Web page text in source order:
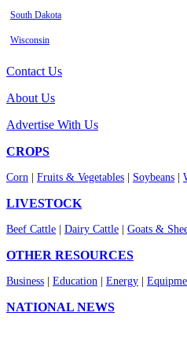
South Dakota
Wisconsin
Contact Us
About Us
Advertise With Us
CROPS
Corn Fruits & Vegetables Soybeans
LIVESTOCK
Beef Cattle Dairy Cattle Goats &
OTHER RESOURCES
Business Education Energy
NATIONAL NEWS